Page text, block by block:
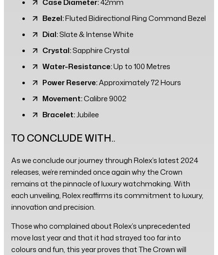
Bezel:Fluted Bidirectional Ring Command Bezel
Dial:Slate & Intense White
Crystal:Sapphire Crystal
Water-Resistance:Up to 100 Metres
Power Reserve:Approximately 72 Hours
Movement:Calibre 9002
Bracelet:Jubilee
TO CONCLUDE WITH..
As we conclude our journey through Rolex’s latest 2024
releases, we’re reminded once again why the Crown
remains at the pinnacle of luxury watchmaking. With
each unveiling, Rolex reaffirms its commitment to luxury,
innovation and precision.
Those who complained about Rolex’s unprecedented
move last year and that it had strayed too far into
colours and fun, this year proves that The Crown will